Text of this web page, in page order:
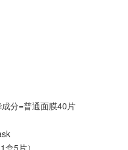
分=普通面膜40片
5片）